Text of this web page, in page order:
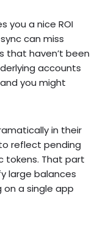
you a nice ROI
can miss
that haven’t been
accounts
you might
in their
reflect pending
tokens. That part
large balances
a single app